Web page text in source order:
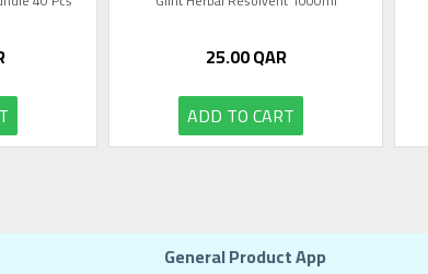
25.00QAR
ADD TO CART
General Product App